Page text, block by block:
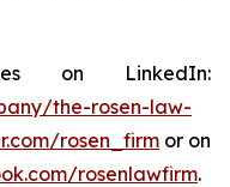
on LinkedIn:
the-rosen-law-
rosen_firm or on
rosenlawfirm.